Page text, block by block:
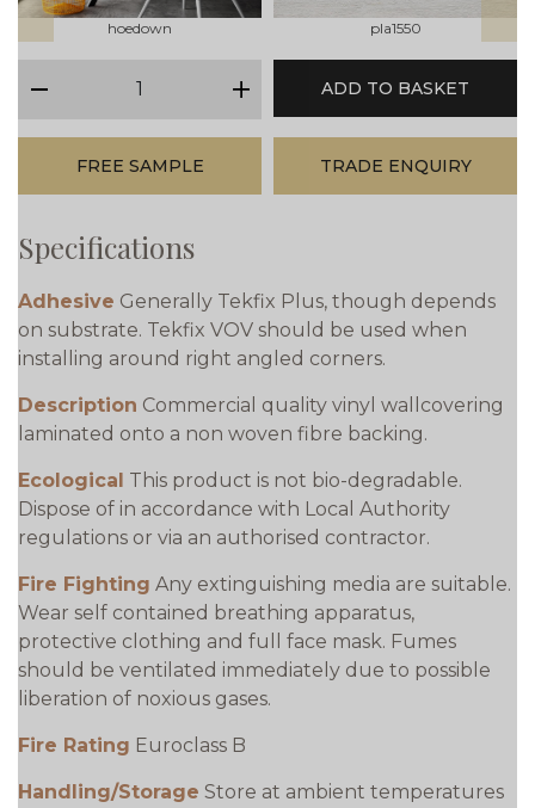
hoedown pla1550
plus
ADD TO BASKET
FREE SAMPLE TRADE ENQUIRY
Specifications
Adhesive Generally Tekfix Plus, though depends
on substrate. Tekfix VOV should be used when
installing around right angled corners.
Description Commercial quality vinyl wallcovering
laminated onto a non woven fibre backing.
Ecological This product is not bio-degradable.
Dispose of in accordance with Local Authority
regulations or via an authorised contractor.
Fire Fighting Any extinguishing media are suitable.
Wear self contained breathing apparatus,
protective clothing and full face mask. Fumes
should be ventilated immediately due to possible
liberation of noxious gases.
Fire Rating Euroclass B
Handling/Storage Store at ambient temperatures